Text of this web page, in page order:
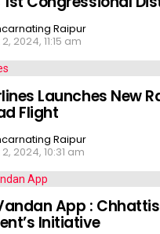
Raipur
2024, 11:15 am
Launches New
Flight
Raipur
2024, 10:31 am
App :
Initiative